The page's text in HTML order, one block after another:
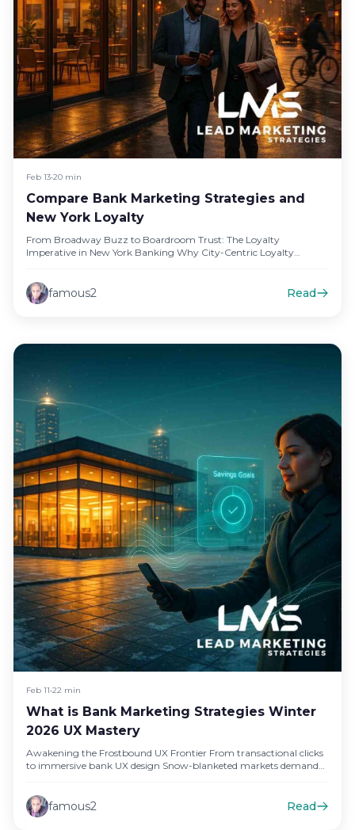
Feb 13•20 min
Compare Bank Marketing Strategies and
New York Loyalty
From Broadway Buzz to Boardroom Trust: The Loyalty
Imperative in New York Banking Why City-Centric Loyalty
famous2 Read
Feb 11•22 min
What is Bank Marketing Strategies Winter
2026 UX Mastery
Awakening the Frostbound UX Frontier From transactional clicks
to immersive bank UX design Snow-blanketed markets demand
famous2 Read